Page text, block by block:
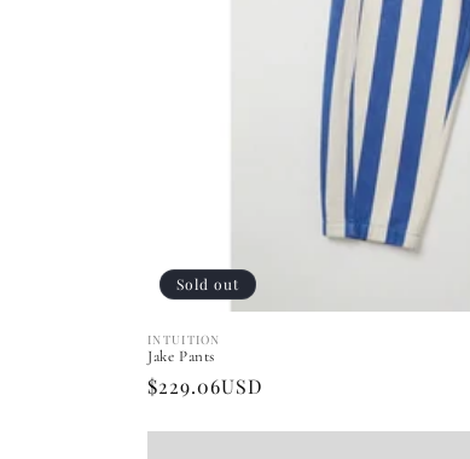
Sold out
Vendor:
INTUITION
Jake Pants
Regular
$229.06USD